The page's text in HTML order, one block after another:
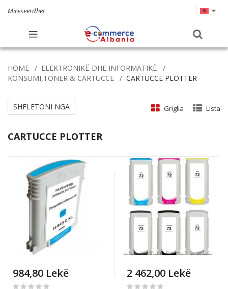
Mirëseerdhe!
HOME
ELEKTRONIKË DHE INFORMATIKË
KONSUMI,TONER & CARTUCCE
CARTUCCE PLOTTER
CARTUCCE PLOTTER
Griglia Lista
984,80 Lekë
Rating:
2 462,00 Lekë
Rating:
SHFLETONI NGA